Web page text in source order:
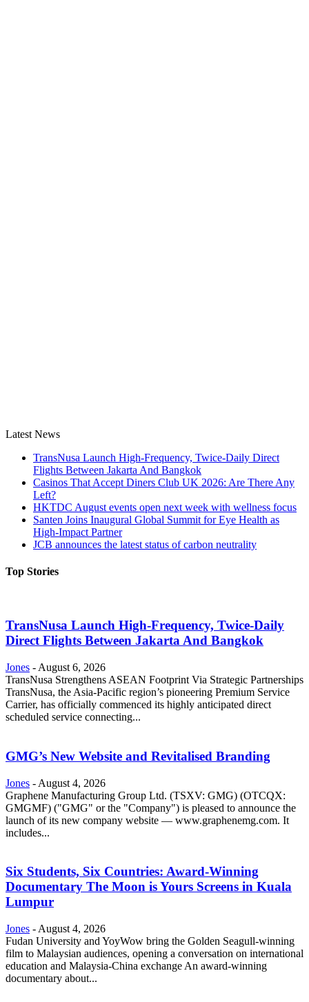
Latest News
TransNusa Launch High-Frequency, Twice-Daily Direct
Flights Between Jakarta And Bangkok
Casinos That Accept Diners Club UK 2026: Are There Any
Left?
HKTDC August events open next week with wellness focus
Santen Joins Inaugural Global Summit for Eye Health as
High-Impact Partner
JCB announces the latest status of carbon neutrality
Top Stories
TransNusa Launch High-Frequency, Twice-Daily
Direct Flights Between Jakarta And Bangkok
Jones - August 6, 2026
TransNusa Strengthens ASEAN Footprint Via Strategic Partnerships
TransNusa, the Asia-Pacific region’s pioneering Premium Service
Carrier, has officially commenced its highly anticipated direct
scheduled service connecting...
GMG’s New Website and Revitalised Branding
Jones - August 4, 2026
Graphene Manufacturing Group Ltd. (TSXV: GMG) (OTCQX:
GMGMF) ("GMG" or the "Company") is pleased to announce the
launch of its new company website — www.graphenemg.com. It
includes...
Six Students, Six Countries: Award-Winning
Documentary The Moon is Yours Screens in Kuala
Lumpur
Jones - August 4, 2026
Fudan University and YoyWow bring the Golden Seagull-winning
film to Malaysian audiences, opening a conversation on international
education and Malaysia-China exchange An award-winning
documentary about...